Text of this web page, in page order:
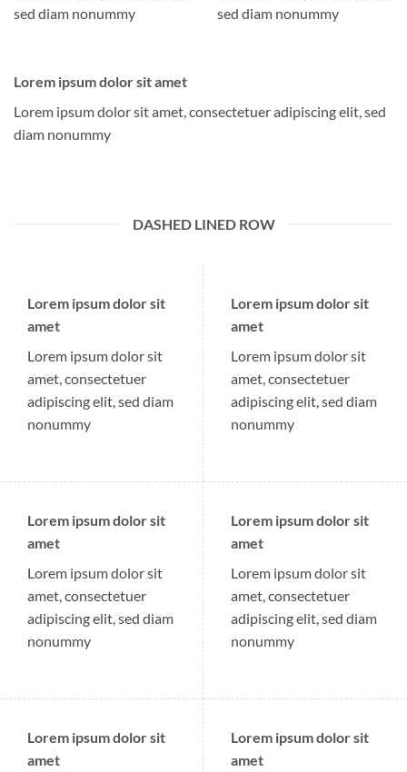
sed diam nonummy
sed diam nonummy
Lorem ipsum dolor sit amet
Lorem ipsum dolor sit amet, consectetuer adipiscing elit, sed
diam nonummy
DASHED LINED ROW
Lorem ipsum dolor sit
amet
Lorem ipsum dolor sit
amet, consectetuer
adipiscing elit, sed diam
nonummy
Lorem ipsum dolor sit
amet
Lorem ipsum dolor sit
amet, consectetuer
adipiscing elit, sed diam
nonummy
Lorem ipsum dolor sit
amet
Lorem ipsum dolor sit
amet, consectetuer
adipiscing elit, sed diam
nonummy
Lorem ipsum dolor sit
amet
Lorem ipsum dolor sit
amet, consectetuer
adipiscing elit, sed diam
nonummy
Lorem ipsum dolor sit
amet
Lorem ipsum dolor sit
amet